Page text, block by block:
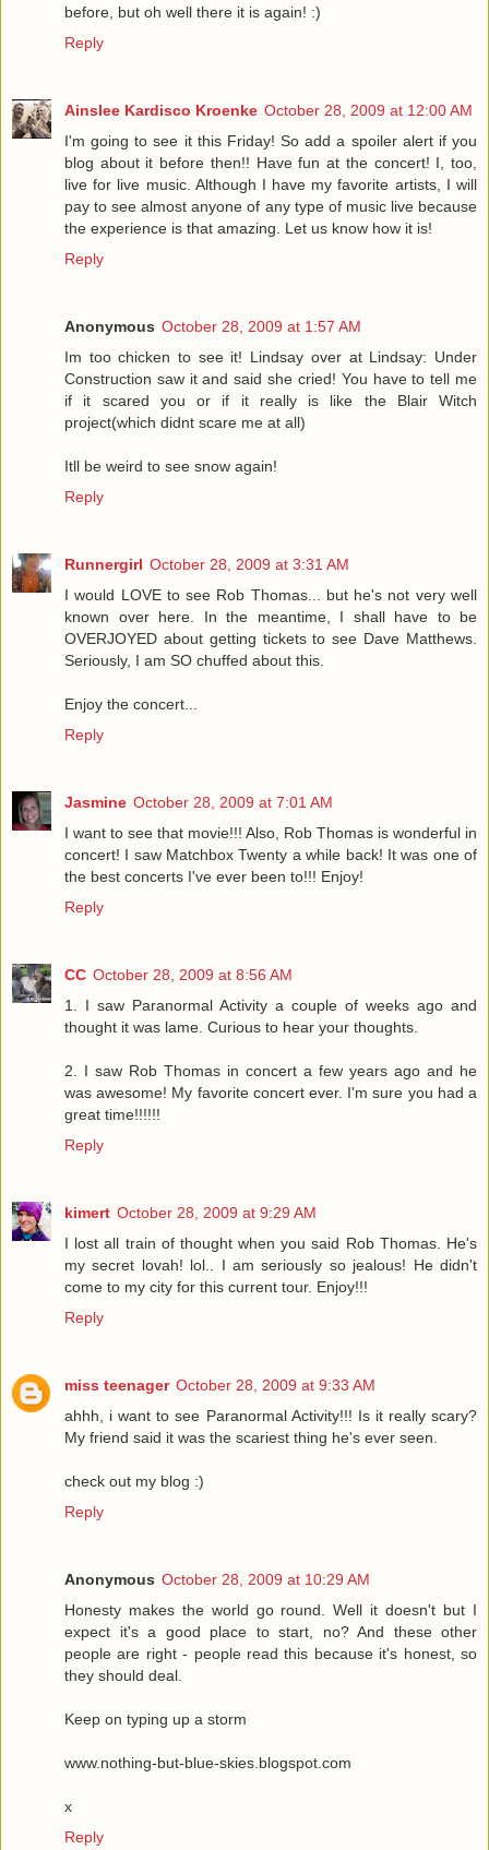
before, but oh well there it is again! :)
Reply
Ainslee Kardisco Kroenke October 28, 2009 at 12:00 AM
I'm going to see it this Friday! So add a spoiler alert if you
blog about it before then!! Have fun at the concert! I, too,
live for live music. Although I have my favorite artists, I will
pay to see almost anyone of any type of music live because
the experience is that amazing. Let us know how it is!
Reply
Anonymous October 28, 2009 at 1:57 AM
Im too chicken to see it! Lindsay over at Lindsay: Under
Construction saw it and said she cried! You have to tell me
if it scared you or if it really is like the Blair Witch
project(which didnt scare me at all)
Itll be weird to see snow again!
Reply
Runnergirl October 28, 2009 at 3:31 AM
I would LOVE to see Rob Thomas... but he's not very well
known over here. In the meantime, I shall have to be
OVERJOYED about getting tickets to see Dave Matthews.
Seriously, I am SO chuffed about this.
Enjoy the concert...
Reply
Jasmine October 28, 2009 at 7:01 AM
I want to see that movie!!! Also, Rob Thomas is wonderful in
concert! I saw Matchbox Twenty a while back! It was one of
the best concerts I've ever been to!!! Enjoy!
Reply
CC October 28, 2009 at 8:56 AM
1. I saw Paranormal Activity a couple of weeks ago and
thought it was lame. Curious to hear your thoughts.
2. I saw Rob Thomas in concert a few years ago and he
was awesome! My favorite concert ever. I'm sure you had a
great time!!!!!!
Reply
kimert October 28, 2009 at 9:29 AM
I lost all train of thought when you said Rob Thomas. He's
my secret lovah! lol.. I am seriously so jealous! He didn't
come to my city for this current tour. Enjoy!!!
Reply
miss teenager October 28, 2009 at 9:33 AM
ahhh, i want to see Paranormal Activity!!! Is it really scary?
My friend said it was the scariest thing he's ever seen.
check out my blog :)
Reply
Anonymous October 28, 2009 at 10:29 AM
Honesty makes the world go round. Well it doesn't but I
expect it's a good place to start, no? And these other
people are right - people read this because it's honest, so
they should deal.
Keep on typing up a storm
www.nothing-but-blue-skies.blogspot.com
x
Reply